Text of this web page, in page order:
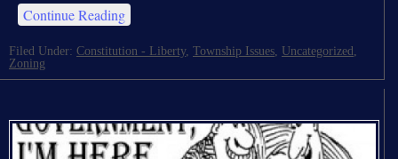
Continue Reading
Filed Under: Constitution - Liberty, Township Issues Uncategorized
Zoning